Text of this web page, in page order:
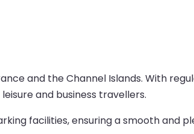
and the Channel Islands. With
and business travellers.
facilities, ensuring a smooth and